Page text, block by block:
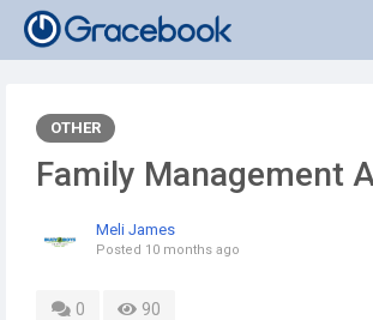
OTHER
Family Management
Meli James
Posted 10 months ago
0 90